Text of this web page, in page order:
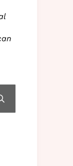
Submit search